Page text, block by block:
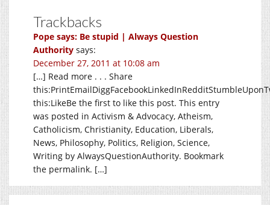
Trackbacks
Pope says: Be stupid | Always Question
Authority says:
December 27, 2011 at 10:08 am
[…] Read more . . . Share
this:LikeBe the first to like this post. This entry
was posted in Activism & Advocacy, Atheism,
Catholicism, Christianity, Education, Liberals,
News, Philosophy, Politics, Religion, Science,
Writing by AlwaysQuestionAuthority. Bookmark
the permalink. […]